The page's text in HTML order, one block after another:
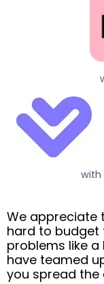
with
We appreciate
hard to budget
problems like a
have teamed
you spread the